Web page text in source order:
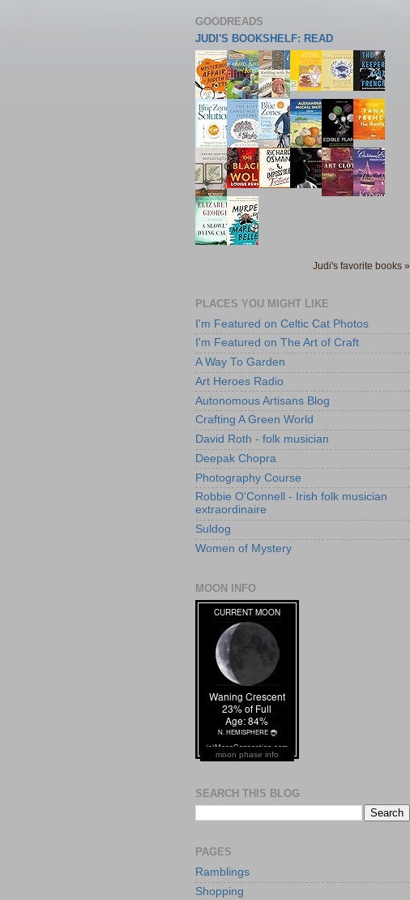
GOODREADS
JUDI'S BOOKSHELF: READ
Judi's favorite books »
PLACES YOU MIGHT LIKE
I'm Featured on Celtic Cat Photos
I'm Featured on The Art of Craft
A Way To Garden
Art Heroes Radio
Autonomous Artisans Blog
Crafting A Green World
David Roth - folk musician
Deepak Chopra
Photography Course
Robbie O'Connell - Irish folk musician
extraordinaire
Suldog
Women of Mystery
MOON INFO
moon phase info
SEARCH THIS BLOG
PAGES
Ramblings
Shopping